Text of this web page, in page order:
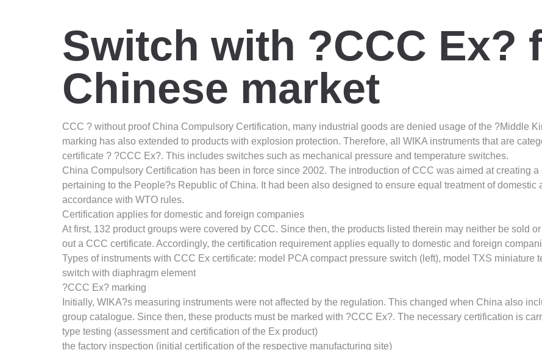
Switch with ?CCC Ex?
Chinese market
CCC ? without proof China Compulsory Certification, many industrial goods are denied usage of the ?Middle
marking has also extended to products with explosion protection. Therefore, all WIKA instruments that are
certificate ? ?CCC Ex?. This includes switches such as mechanical pressure and temperature switches.
China Compulsory Certification has been in force since 2002. The introduction of CCC was aimed at creating
pertaining to the People?s Republic of China. It had been also designed to ensure equal treatment of
accordance with WTO rules.
Certification applies for domestic and foreign companies
At first, 132 product groups were covered by CCC. Since then, the products listed therein may neither be sold
out a CCC certificate. Accordingly, the certification requirement applies equally to domestic and foreign
Types of instruments with CCC Ex certificate: model PCA compact pressure switch (left), model TXS miniature
switch with diaphragm element
?CCC Ex? marking
Initially, WIKA?s measuring instruments were not affected by the regulation. This changed when China also
group catalogue. Since then, these products must be marked with ?CCC Ex?. The necessary certification is
type testing (assessment and certification of the Ex product)
the factory inspection (initial certification of the respective manufacturing site)